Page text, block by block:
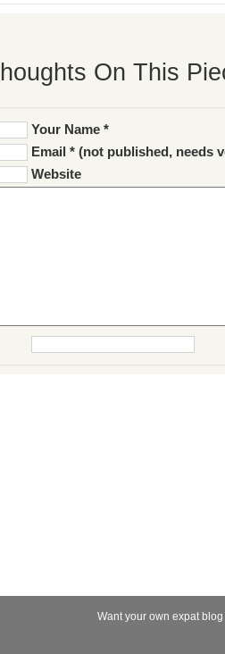
On This
Your Name *
Email * (not published, needs
Website
Want your own expat